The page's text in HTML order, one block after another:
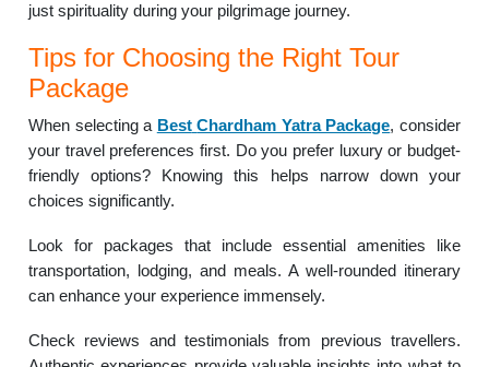
just spirituality during your pilgrimage journey.
Tips for Choosing the Right Tour
Package
When selecting a Best Chardham Yatra Package, consider
your travel preferences first. Do you prefer luxury or budget-
friendly options? Knowing this helps narrow down your
choices significantly.
Look for packages that include essential amenities like
transportation, lodging, and meals. A well-rounded itinerary
can enhance your experience immensely.
Check reviews and testimonials from previous travellers.